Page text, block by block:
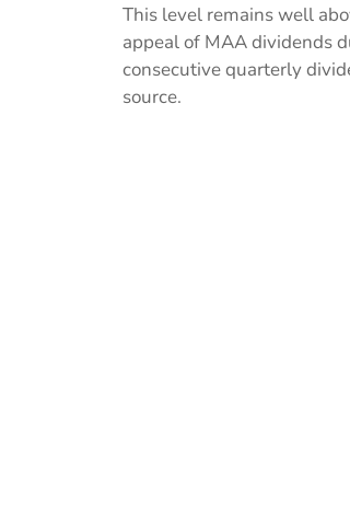
This level remains well
appeal of MAA dividends
consecutive quarterly
source.